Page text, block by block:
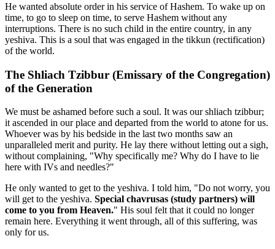
He wanted absolute order in his service of Hashem. To wake up on
time, to go to sleep on time, to serve Hashem without any
interruptions. There is no such child in the entire country, in any
yeshiva. This is a soul that was engaged in the tikkun (rectification)
of the world.
The Shliach Tzibbur (Emissary of the Congregation)
of the Generation
We must be ashamed before such a soul. It was our shliach tzibbur;
it ascended in our place and departed from the world to atone for us.
Whoever was by his bedside in the last two months saw an
unparalleled merit and purity. He lay there without letting out a sigh,
without complaining, "Why specifically me? Why do I have to lie
here with IVs and needles?"
He only wanted to get to the yeshiva. I told him, "Do not worry, you
will get to the yeshiva. Special chavrusas (study partners) will
come to you from Heaven." His soul felt that it could no longer
remain here. Everything it went through, all of this suffering, was
only for us.